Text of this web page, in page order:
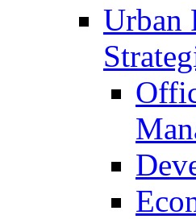
Urban